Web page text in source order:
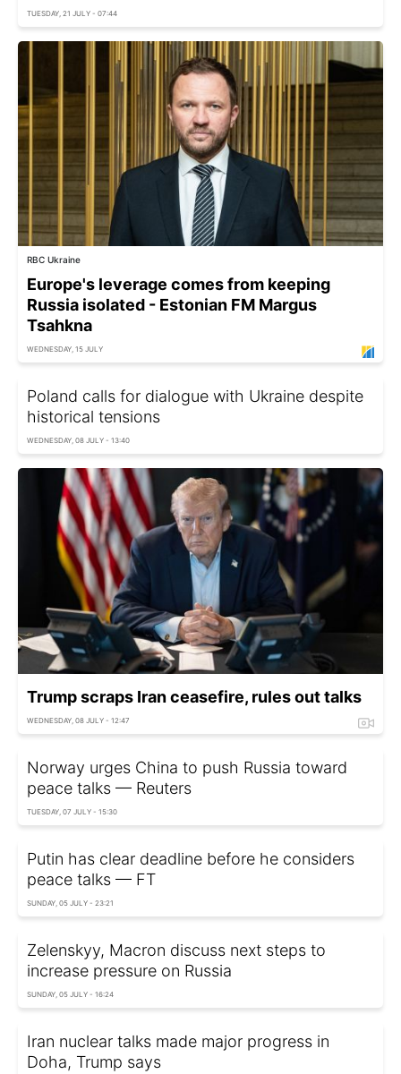
TUESDAY, 21 JULY - 07:44
RBC Ukraine
Europe's leverage comes from keeping
Russia isolated - Estonian FM Margus
Tsahkna
WEDNESDAY, 15 JULY
Poland calls for dialogue with Ukraine despite
historical tensions
WEDNESDAY, 08 JULY - 13:40
Trump scraps Iran ceasefire, rules out talks
WEDNESDAY, 08 JULY - 12:47
Norway urges China to push Russia toward
peace talks — Reuters
TUESDAY, 07 JULY - 15:30
Putin has clear deadline before he considers
peace talks — FT
SUNDAY, 05 JULY - 23:21
Zelenskyy, Macron discuss next steps to
increase pressure on Russia
SUNDAY, 05 JULY - 16:24
Iran nuclear talks made major progress in
Doha, Trump says